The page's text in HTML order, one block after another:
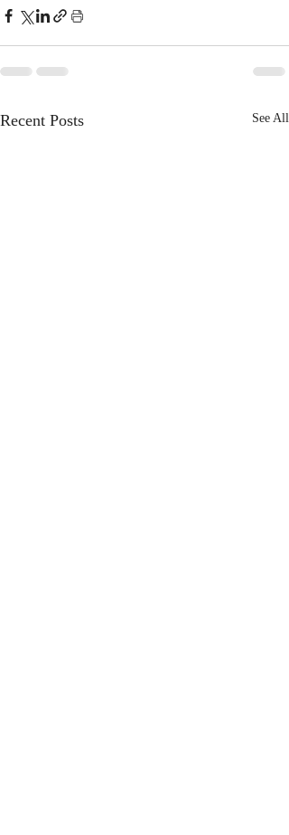
Recent Posts See All